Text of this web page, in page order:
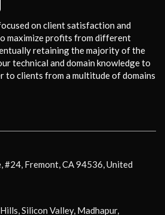
on client satisfaction and
maximize profits from different
retaining the majority of the
technical and domain knowledge to
to clients from a multitude of domains
#24, Fremont, CA 94536, United
Silicon Valley, Madhapur,